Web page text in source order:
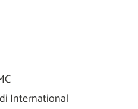
International